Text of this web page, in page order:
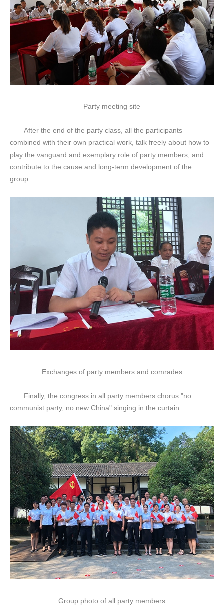
Party meeting site
After the end of the party class, all the participants
combined with their own practical work, talk freely about how to
play the vanguard and exemplary role of party members, and
contribute to the cause and long-term development of the
group.
Exchanges of party members and comrades
Finally, the congress in all party members chorus "no
communist party, no new China" singing in the curtain.
Group photo of all party members